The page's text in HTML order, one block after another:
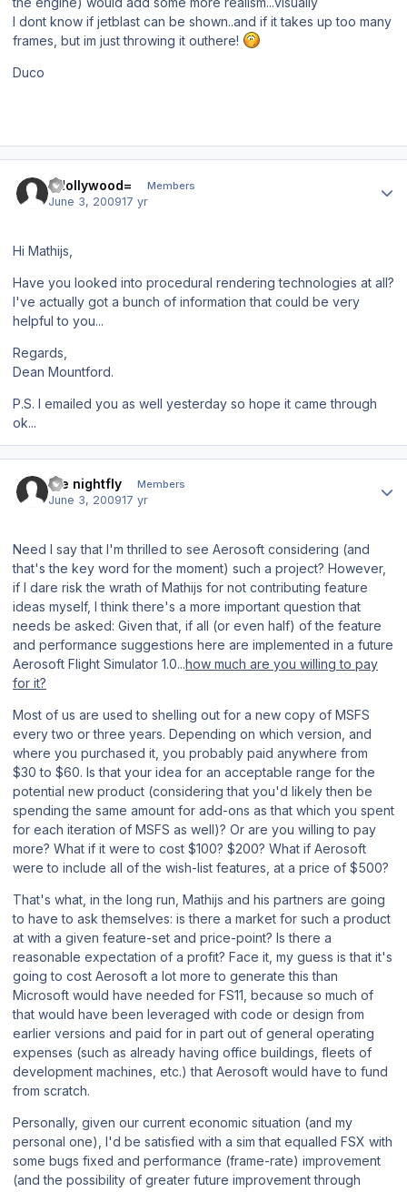
I dont know if jetblast can be shown..and if it takes up too many
frames, but im just throwing it outhere!
Duco
=Hollywood= Members
June 3, 200917 yr
Hi Mathijs,
Have you looked into procedural rendering technologies at all?
I've actually got a bunch of information that could be very
helpful to you...
Regards,
Dean Mountford.
P.S. I emailed you as well yesterday so hope it came through
ok...
the nightfly Members
June 3, 200917 yr
Need I say that I'm thrilled to see Aerosoft considering (and
that's the key word for the moment) such a project? However,
if I dare risk the wrath of Mathijs for not contributing feature
ideas myself, I think there's a more important question that
needs be asked: Given that, if all (or even half) of the feature
and performance suggestions here are implemented in a future
Aerosoft Flight Simulator 1.0...how much are you willing to pay
for it?
Most of us are used to shelling out for a new copy of MSFS
every two or three years. Depending on which version, and
where you purchased it, you probably paid anywhere from
$30 to $60. Is that your idea for an acceptable range for the
potential new product (considering that you'd likely then be
spending the same amount for add-ons as that which you spent
for each iteration of MSFS as well)? Or are you willing to pay
more? What if it were to cost $100? $200? What if Aerosoft
were to include all of the wish-list features, at a price of $500?
That's what, in the long run, Mathijs and his partners are going
to have to ask themselves: is there a market for such a product
at with a given feature-set and price-point? Is there a
reasonable expectation of a profit? Face it, my guess is that it's
going to cost Aerosoft a lot more to generate this than
Microsoft would have needed for FS11, because so much of
that would have been leveraged with code or design from
earlier versions and paid for in part out of general operating
expenses (such as already having office buildings, fleets of
development machines, etc.) that Aerosoft would have to fund
from scratch.
Personally, given our current economic situation (and my
personal one), I'd be satisfied with a sim that equalled FSX with
some bugs fixed and performance (frame-rate) improvement
(and the possibility of greater future improvement through